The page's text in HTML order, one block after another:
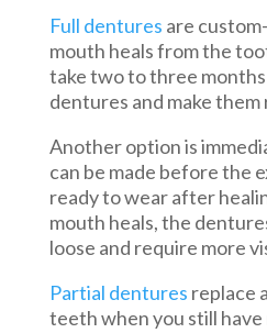
Full dentures are
mouth heals from the
take two to three
dentures and make them
Another option is
can be made before the
ready to wear after
mouth heals, the
loose and require more
Partial dentures replace
teeth when you still